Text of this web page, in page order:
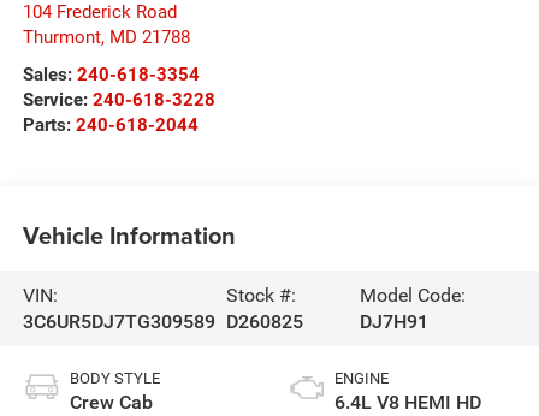
104 Frederick Road
Thurmont, MD 21788
Sales: 240-618-3354
Service: 240-618-3228
Parts: 240-618-2044
Vehicle Information
VIN:
3C6UR5DJ7TG309589
Stock #:
D260825
Model Code:
DJ7H91
BODY STYLE
Crew Cab
ENGINE
6.4L V8 HEMI HD